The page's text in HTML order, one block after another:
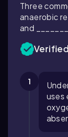
Three
anaerobic
and
1
uses